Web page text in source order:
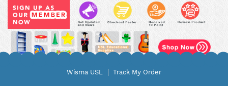
Wisma USL Track My Order